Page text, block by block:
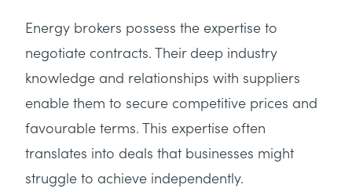
Energy brokers possess the expertise to
negotiate contracts. Their deep industry
knowledge and relationships with suppliers
enable them to secure competitive prices and
favourable terms. This expertise often
translates into deals that businesses might
struggle to achieve independently.